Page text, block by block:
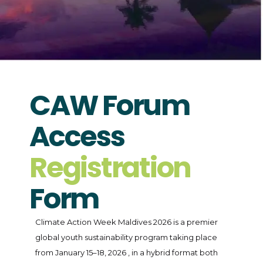
CAW Forum
Access
Registration
Form
Climate Action Week Maldives 2026 is a premier
global youth sustainability program taking place
from January 15–18, 2026 , in a hybrid format both